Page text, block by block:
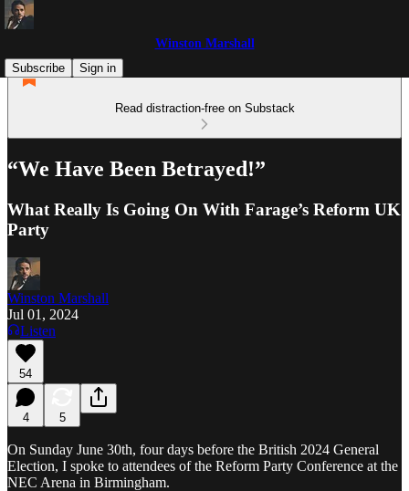
Winston Marshall
Subscribe
Sign in
Read distraction-free on Substack
“We Have Been Betrayed!”
What Really Is Going On With Farage’s Reform UK
Party
Winston Marshall
Jul 01, 2024
Listen
54
4 5
On Sunday June 30th, four days before the British 2024 General
Election, I spoke to attendees of the Reform Party Conference at the
NEC Arena in Birmingham.